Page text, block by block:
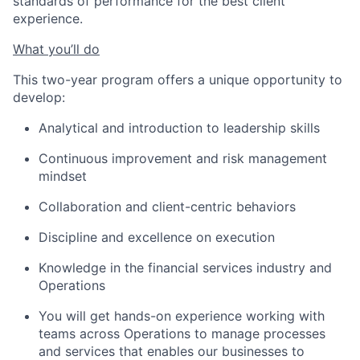
experience.
What you’ll do
This two-year program offers a unique opportunity to
develop:
Analytical and introduction to leadership skills
Continuous improvement and risk management
mindset
Collaboration and client-centric behaviors
Discipline and excellence on execution
Knowledge in the financial services industry and
Operations
You will get hands-on experience working with
teams across Operations to manage processes
and services that enables our businesses to